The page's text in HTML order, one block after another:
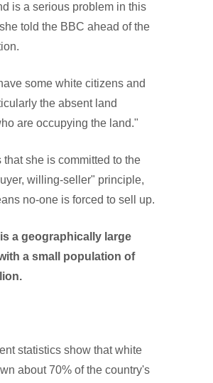
is a serious problem in this
told the BBC ahead of the
some white citizens and
the absent land
are occupying the land."
that she is committed to the
willing-seller" principle,
no-one is forced to sell up.
a geographically large
a small population of
statistics show that white
about 70% of the country's